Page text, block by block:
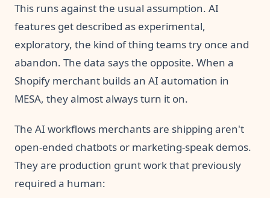
This runs against the usual assumption. AI
features get described as experimental,
exploratory, the kind of thing teams try once and
abandon. The data says the opposite. When a
Shopify merchant builds an AI automation in
MESA, they almost always turn it on.
The AI workflows merchants are shipping aren't
open-ended chatbots or marketing-speak demos.
They are production grunt work that previously
required a human: